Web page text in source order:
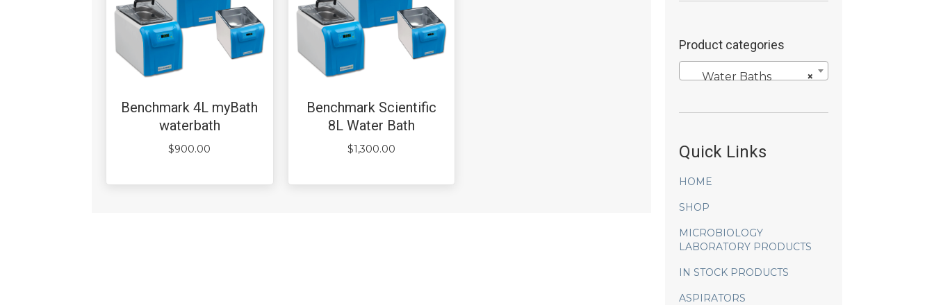
Benchmark 4L myBath
waterbath
$900.00
Benchmark Scientific
8L Water Bath
$1,300.00
Product categories
×
Water Baths
Quick Links
HOME
SHOP
MICROBIOLOGY
LABORATORY PRODUCTS
IN STOCK PRODUCTS
ASPIRATORS